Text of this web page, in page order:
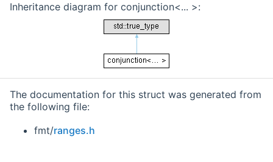
Inheritance diagram for conjunction<... >:
The documentation for this struct was generated from
the following file:
fmt/ranges.h